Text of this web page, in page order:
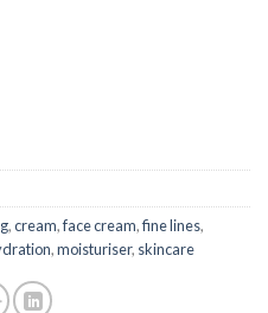
,cream,face cream,fine lines,
,moisturiser, skincare